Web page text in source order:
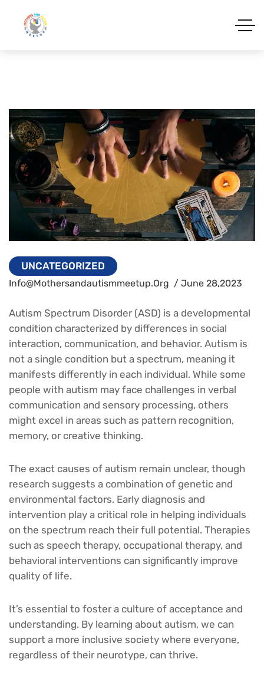
UNCATEGORIZED
Info@mothersandautismmeetup.org / June 28,2023
Autism Spectrum Disorder (ASD) is a developmental
condition characterized by differences in social
interaction, communication, and behavior. Autism is
not a single condition but a spectrum, meaning it
manifests differently in each individual. While some
people with autism may face challenges in verbal
communication and sensory processing, others
might excel in areas such as pattern recognition,
memory, or creative thinking.
The exact causes of autism remain unclear, though
research suggests a combination of genetic and
environmental factors. Early diagnosis and
intervention play a critical role in helping individuals
on the spectrum reach their full potential. Therapies
such as speech therapy, occupational therapy, and
behavioral interventions can significantly improve
quality of life.
It’s essential to foster a culture of acceptance and
understanding. By learning about autism, we can
support a more inclusive society where everyone,
regardless of their neurotype, can thrive.